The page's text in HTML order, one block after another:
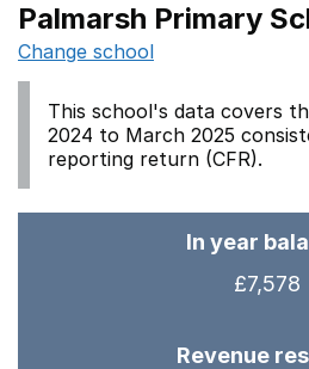
Palmarsh Primary
Change school
This school's data covers
2024 to March 2025
reporting return (CFR).
In year
£7,578
Revenue